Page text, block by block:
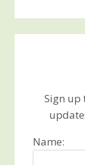
Sign up
Name: